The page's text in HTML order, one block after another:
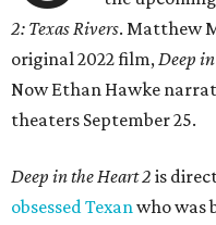
2: Texas Rivers. Matthew
original 2022 film,Deep
Now Ethan Hawke
theaters September 25.
Deep in the Heart 2 is
obsessed Texanwho was